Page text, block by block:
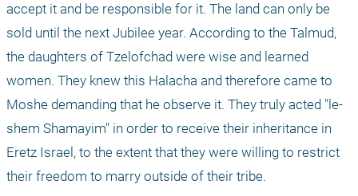
accept it and be responsible for it. The land can only be
sold until the next Jubilee year. According to the Talmud,
the daughters of Tzelofchad were wise and learned
women. They knew this Halacha and therefore came to
Moshe demanding that he observe it. They truly acted "le-
shem Shamayim" in order to receive their inheritance in
Eretz Israel, to the extent that they were willing to restrict
their freedom to marry outside of their tribe.